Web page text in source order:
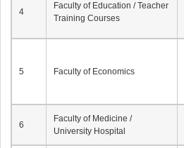
4
Faculty of Education / Teacher
Training Courses
5 Faculty of Economics
6
Faculty of Medicine /
University Hospital